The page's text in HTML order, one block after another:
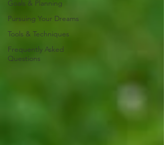
Goals & Planning
Pursuing Your Dreams
Tools & Techniques
Frequently Asked
Questions